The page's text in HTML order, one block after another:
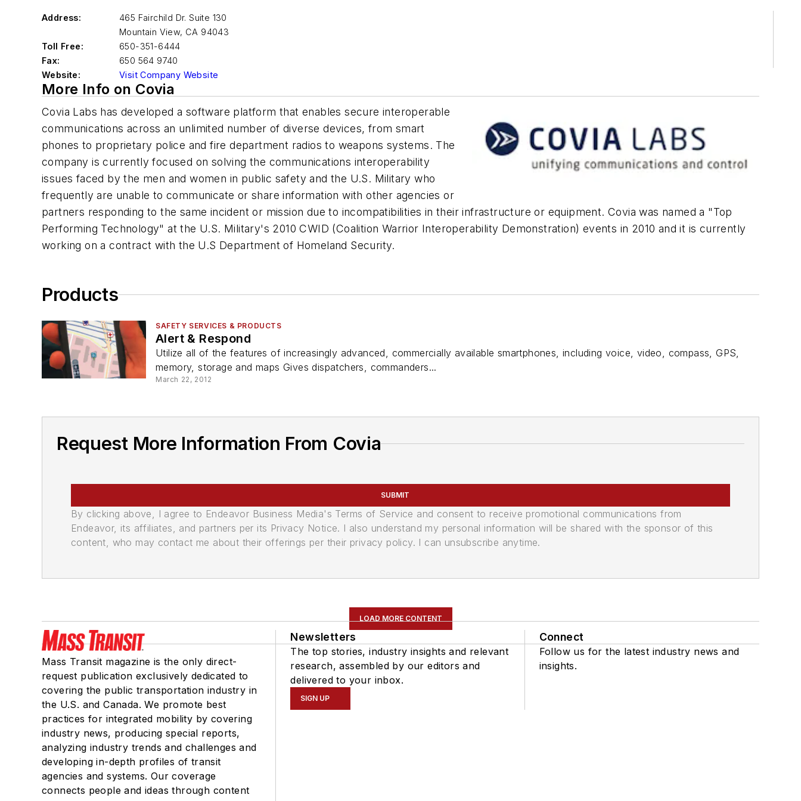
Address:
465 Fairchild Dr. Suite 130
Mountain View, CA 94043
Toll Free:
650-351-6444
Fax:
650 564 9740
Website:
Visit Company Website
More Info on Covia
Covia Labs has developed a software platform that enables secure interoperable
communications across an unlimited number of diverse devices, from smart
phones to proprietary police and fire department radios to weapons systems. The
company is currently focused on solving the communications interoperability
issues faced by the men and women in public safety and the U.S. Military who
frequently are unable to communicate or share information with other agencies or
partners responding to the same incident or mission due to incompatibilities in their infrastructure or equipment. Covia was named a "Top
Performing Technology" at the U.S. Military's 2010 CWID (Coalition Warrior Interoperability Demonstration) events in 2010 and it is currently
working on a contract with the U.S Department of Homeland Security.
Products
SAFETY SERVICES & PRODUCTS
Alert & Respond
Utilize all of the features of increasingly advanced, commercially available smartphones, including voice, video, compass, GPS,
memory, storage and maps Gives dispatchers, commanders...
March 22, 2012
Request More Information From Covia
SUBMIT
By clicking above, I agree to Endeavor Business Media's Terms of Service and consent to receive promotional communications from
Endeavor, its affiliates, and partners per its Privacy Notice. I also understand my personal information will be shared with the sponsor of this
content, who may contact me about their offerings per their privacy policy. I can unsubscribe anytime.
LOAD MORE CONTENT
Mass Transit magazine is the only direct-
request publication exclusively dedicated to
covering the public transportation industry in
the U.S. and Canada. We promote best
practices for integrated mobility by covering
industry news, producing special reports,
analyzing industry trends and challenges and
developing in-depth profiles of transit
agencies and systems. Our coverage
connects people and ideas through content
Newsletters
The top stories, industry insights and relevant
research, assembled by our editors and
delivered to your inbox.
SIGN UP
Connect
Follow us for the latest industry news and
insights.